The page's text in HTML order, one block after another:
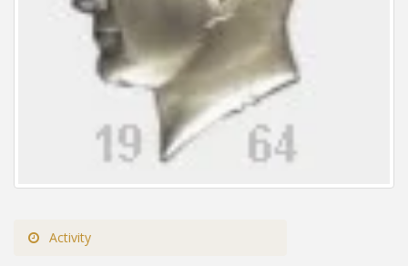
Activity